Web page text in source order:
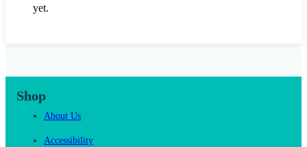
yet.
Shop
About Us
Accessibility